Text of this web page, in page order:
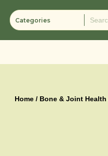
content
Home / Bone & Joint Health